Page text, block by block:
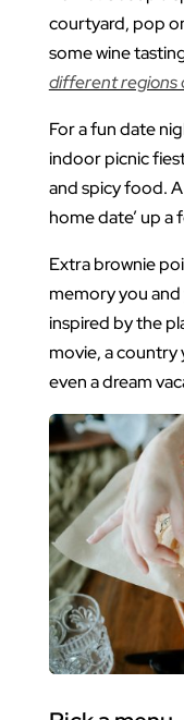
courtyard, pop
some wine
different regions
For a fun date
indoor picnic
and spicy food.
home date’ up a
Extra brownie
memory you
inspired by the
movie, a
even a dream